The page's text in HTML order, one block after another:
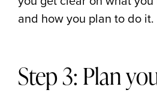
and how you plan to do it.
Step 3: Plan